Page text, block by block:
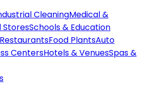
CleaningMedical &
StoresSchools & Education
RestaurantsFood PlantsAuto
CentersHotels & VenuesSpas &